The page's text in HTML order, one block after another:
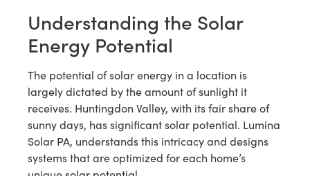
Understanding the Solar
Energy Potential
The potential of solar energy in a location is
largely dictated by the amount of sunlight it
receives. Huntingdon Valley, with its fair share of
sunny days, has significant solar potential. Lumina
Solar PA, understands this intricacy and designs
systems that are optimized for each home’s